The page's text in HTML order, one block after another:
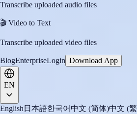
Transcribe uploaded audio files
🎬 Video to Text
Transcribe uploaded video files
BlogEnterpriseLogin Download App
EN
English 日本語한국어中文 (简体)中文 (繁